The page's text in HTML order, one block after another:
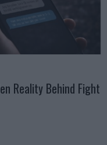
Reality Behind Fight